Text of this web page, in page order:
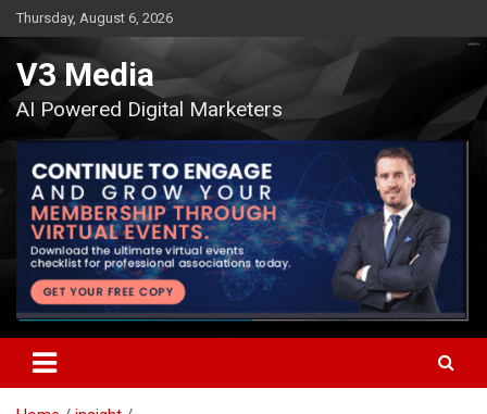
Skip
to
content
Thursday, August 6, 2026
V3 Media
AI Powered Digital Marketers